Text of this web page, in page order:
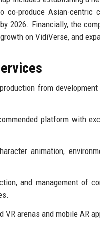
co-produce Asian-
2026. Financially, the
on VidiVerse, and
from
platform with
animation,
and management of
VR arenas and mobile AR